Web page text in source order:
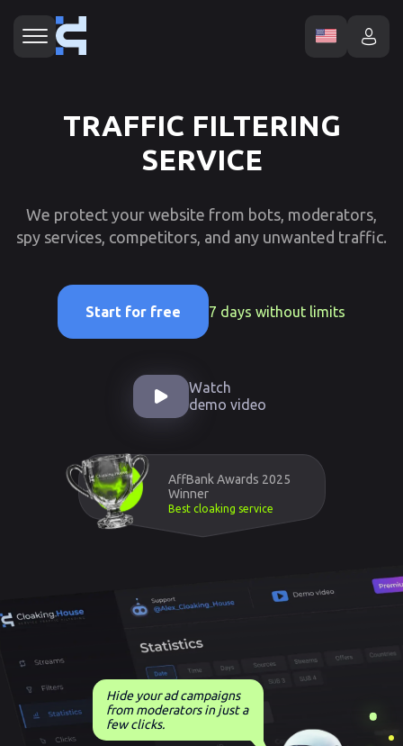
TRAFFIC FILTERING
SERVICE
We protect your website from bots, moderators,
spy services, competitors, and any unwanted traffic.
Start for free 7 days without limits
Watch
demo video
AffBank Awards 2025
Winner
Best cloaking service
Hide your ad campaigns
from moderators in just a
few clicks.